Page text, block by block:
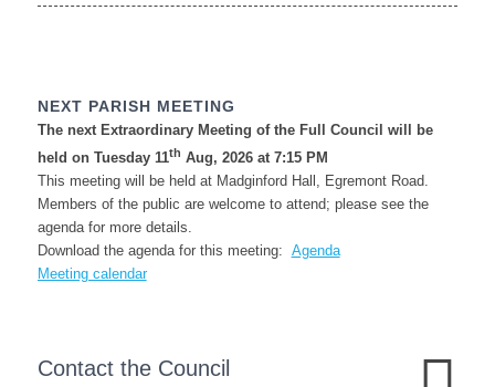
NEXT PARISH MEETING
The next Extraordinary Meeting of the Full Council will be
held on Tuesday 11th Aug, 2026 at 7:15 PM
This meeting will be held at Madginford Hall, Egremont Road.
Members of the public are welcome to attend; please see the
agenda for more details.
Download the agenda for this meeting: Agenda
Meeting calendar
Contact the Council